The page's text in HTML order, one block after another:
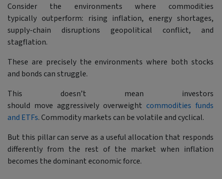
Consider the environments where commodities
typically outperform: rising inflation, energy shortages,
supply-chain disruptions geopolitical conflict, and
stagflation.
These are precisely the environments where both stocks
and bonds can struggle.
This doesn’t mean investors
should move aggressively overweight commodities funds
and ETFs. Commodity markets can be volatile and cyclical.
But this pillar can serve as a useful allocation that responds
differently from the rest of the market when inflation
becomes the dominant economic force.